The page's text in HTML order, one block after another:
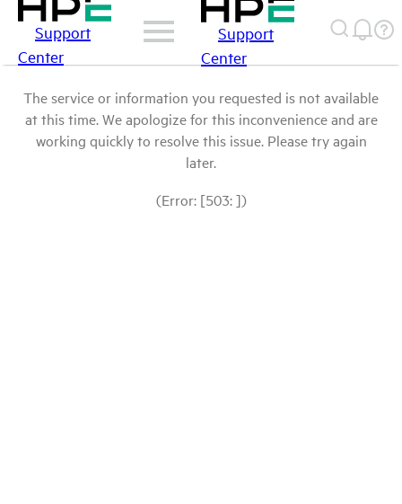
Support
Center
Support
Center
The service or information you requested is not available
at this time. We apologize for this inconvenience and are
working quickly to resolve this issue. Please try again
later.
(Error: [503: ])